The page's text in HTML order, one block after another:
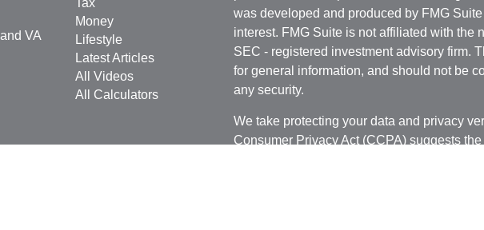
VA
Tax
Money
Lifestyle
Latest Articles
All Videos
All Calculators
was developed and produced by FMG
interest. FMG Suite is not affiliated with the
SEC - registered investment advisory firm.
for general information, and should not be
any security.
We take protecting your data and privacy
Consumer Privacy Act (CCPA)suggests the